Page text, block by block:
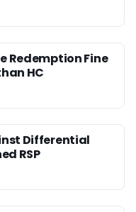
Redemption Fine
HC
Differential
RSP